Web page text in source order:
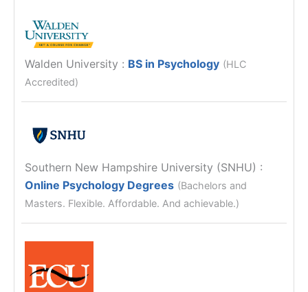
Walden University : BS in Psychology (HLC
Accredited)
Southern New Hampshire University (SNHU) :
Online Psychology Degrees (Bachelors and
Masters. Flexible. Affordable. And achievable.)